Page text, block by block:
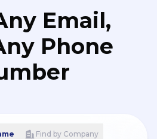
Email,
Phone
Find by Company